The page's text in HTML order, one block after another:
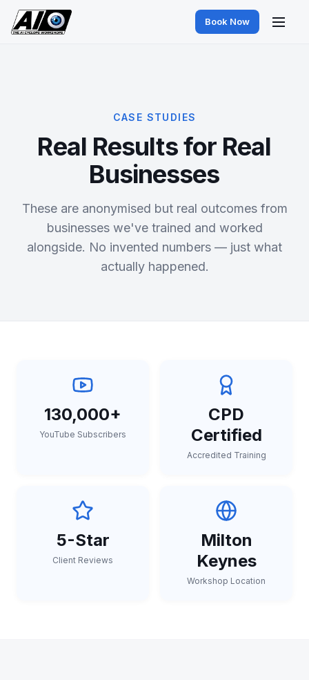
Book Now
CASE STUDIES
Real Results for Real
Businesses
These are anonymised but real outcomes from
businesses we've trained and worked
alongside. No invented numbers — just what
actually happened.
130,000+
YouTube Subscribers
CPD
Certified
Accredited Training
5-Star
Client Reviews
Milton
Keynes
Workshop Location